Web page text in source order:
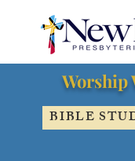
Worship
BIBLE